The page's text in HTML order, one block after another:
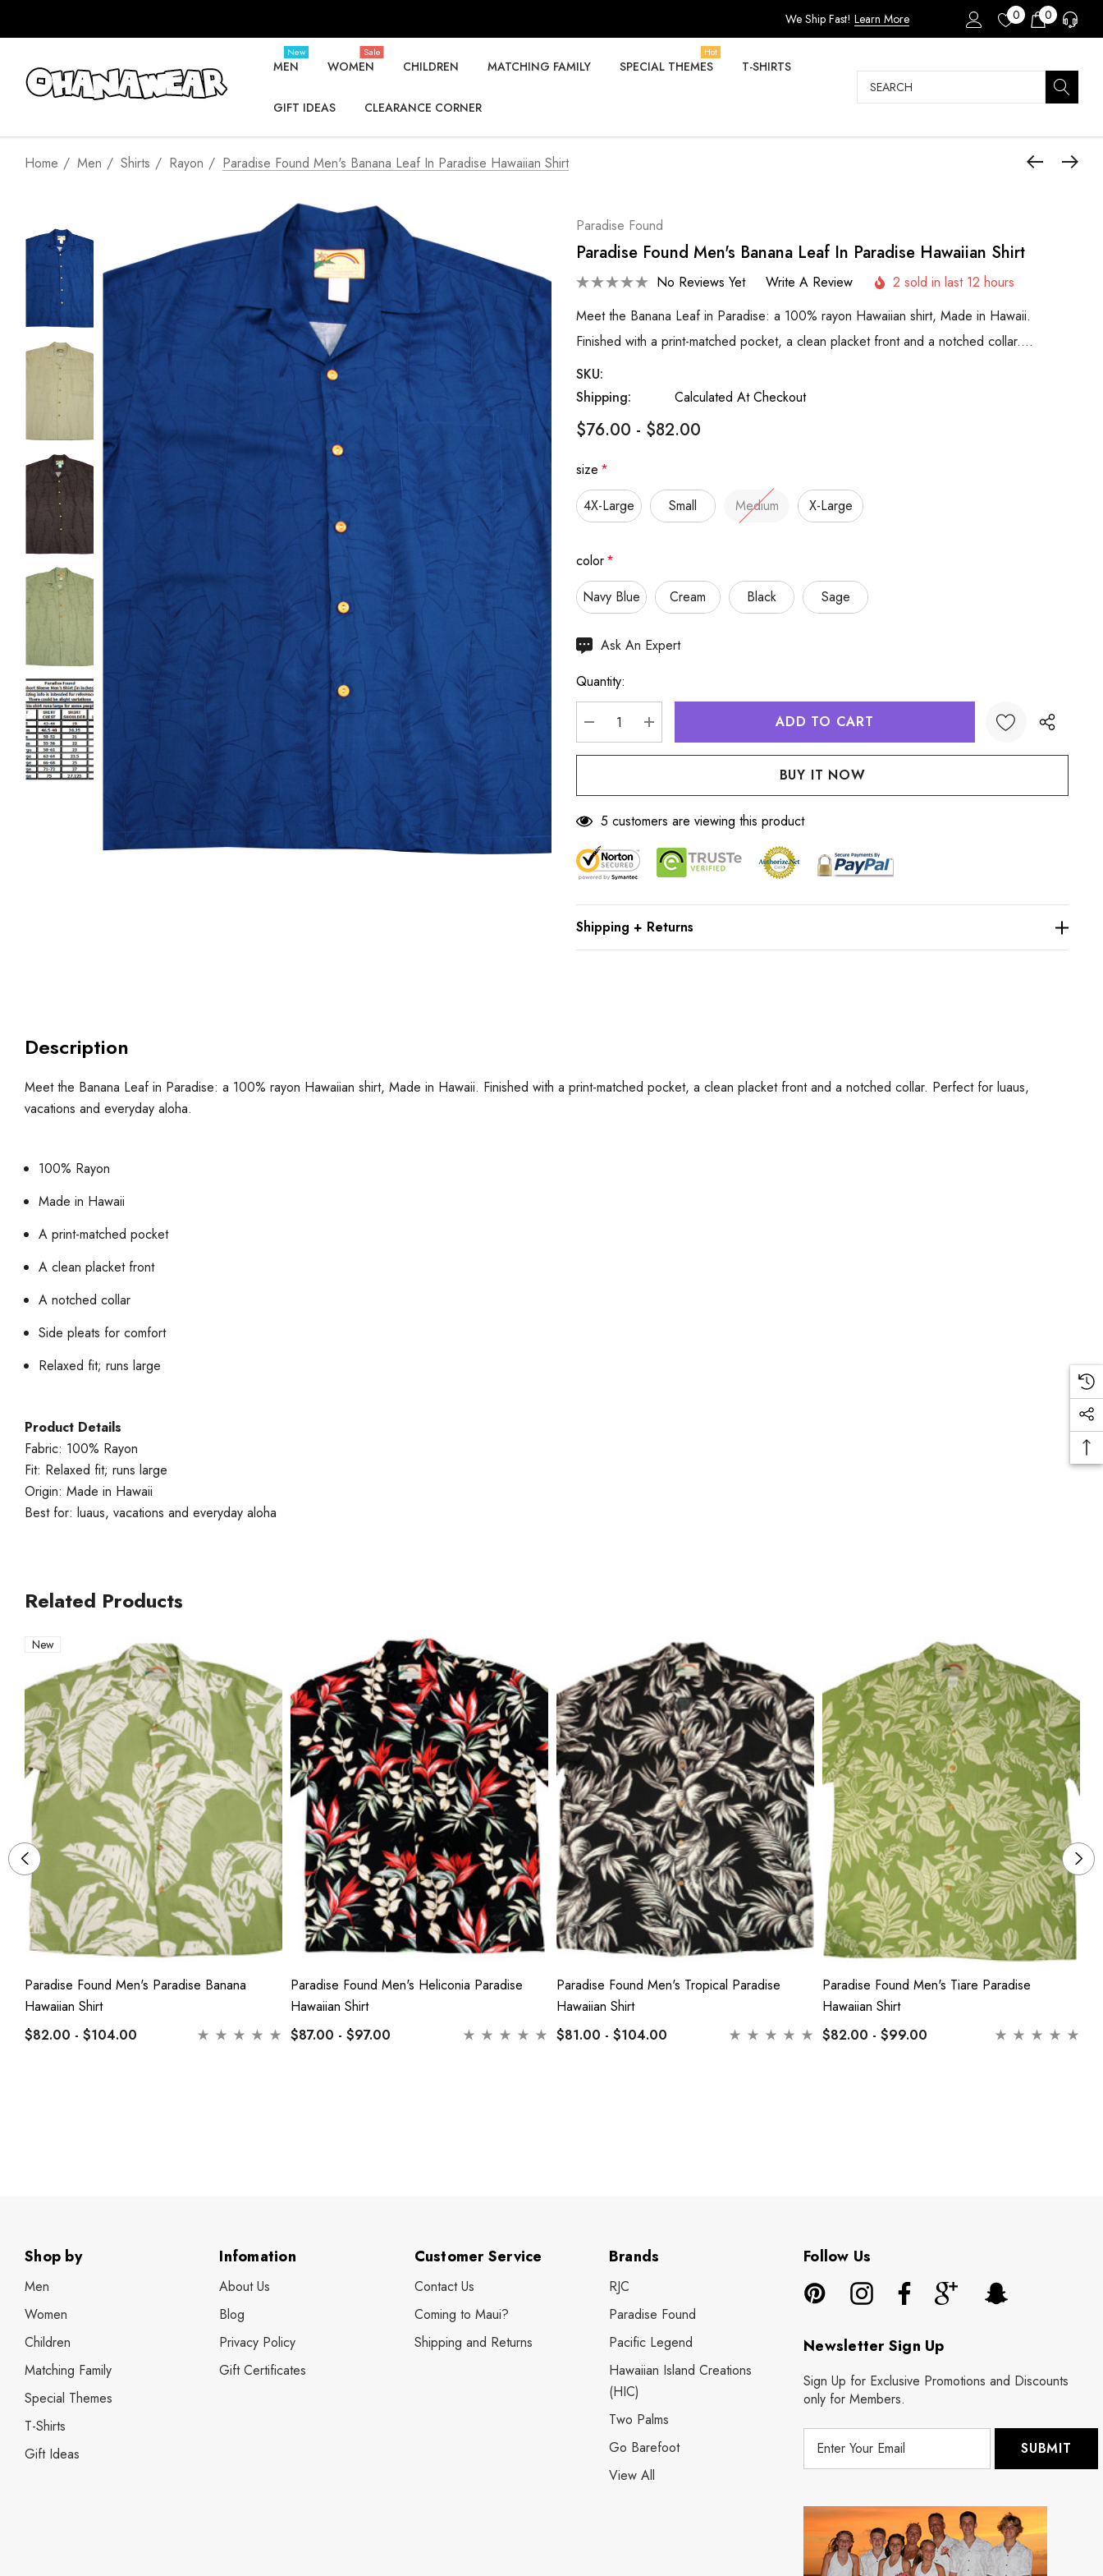
We Ship Fast! Learn More 0 0
MEN
New
WOMEN
Sale
CHILDREN MATCHING FAMILY SPECIAL THEMES
Hot
T-SHIRTS
GIFT IDEAS CLEARANCE CORNER
Search
Home Men Shirts Rayon Paradise Found Men's Banana Leaf In Paradise Hawaiian Shirt
Paradise Found
Paradise Found Men's Banana Leaf In Paradise Hawaiian Shirt
No Reviews Yet Write A Review
2 sold in last 12 hours
Meet the Banana Leaf in Paradise: a 100% rayon Hawaiian shirt, Made in Hawaii.
Finished with a print-matched pocket, a clean placket front and a notched collar.…
SKU:
Shipping:
Calculated At Checkout
$76.00 - $82.00
size *
4X-Large
Small Medium X-Large
color*
Navy Blue
Cream Black Sage
Hurry
Current
stock:
Ask An Expert
Quantity:
DECREASE QUANTITY:
INCREASE QUANTITY:
Create New Wish List
5 customers are viewing this product
Shipping + Returns
Description
Meet the Banana Leaf in Paradise: a 100% rayon Hawaiian shirt, Made in Hawaii. Finished with a print-matched pocket, a clean placket front and a notched collar. Perfect for luaus,
vacations and everyday aloha.
100% Rayon
Made in Hawaii
A print-matched pocket
A clean placket front
A notched collar
Side pleats for comfort
Relaxed fit; runs large
Product Details
Fabric: 100% Rayon
Fit: Relaxed fit; runs large
Origin: Made in Hawaii
Best for: luaus, vacations and everyday aloha
Related Products
New
Paradise Found Men's Paradise Banana
Hawaiian Shirt
$82.00 - $104.00
Paradise Found Men's Heliconia Paradise
Hawaiian Shirt
$87.00 - $97.00
Paradise Found Men's Tropical Paradise
Hawaiian Shirt
$81.00 - $104.00
Paradise Found Men's Tiare Paradise
Hawaiian Shirt
$82.00 - $99.00
Shop by
Men
Women
Children
Matching Family
Special Themes
T-Shirts
Gift Ideas
Infomation
About Us
Blog
Privacy Policy
Gift Certificates
Customer Service
Contact Us
Coming to Maui?
Shipping and Returns
Brands
RJC
Paradise Found
Pacific Legend
Hawaiian Island Creations
(HIC)
Two Palms
Go Barefoot
View All
Follow Us
Newsletter Sign Up
Sign Up for Exclusive Promotions and Discounts
only for Members.
l
d